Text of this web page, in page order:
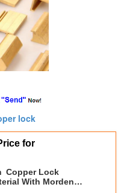
lock
for
Copper Lock
With Morden